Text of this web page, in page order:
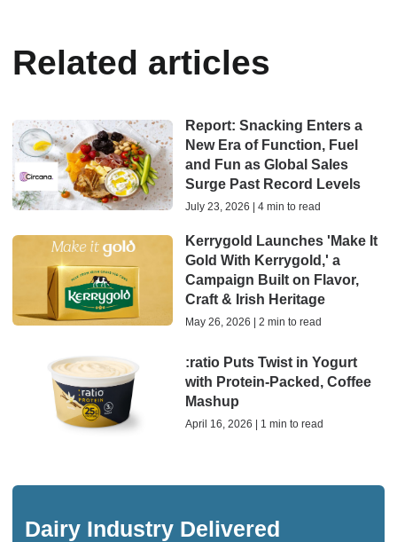
Related articles
Report: Snacking Enters a
New Era of Function, Fuel
and Fun as Global Sales
Surge Past Record Levels
July 23, 2026 | 4 min to read
Kerrygold Launches 'Make It
Gold With Kerrygold,' a
Campaign Built on Flavor,
Craft & Irish Heritage
May 26, 2026 | 2 min to read
:ratio Puts Twist in Yogurt
with Protein-Packed, Coffee
Mashup
April 16, 2026 | 1 min to read
Dairy Industry Delivered